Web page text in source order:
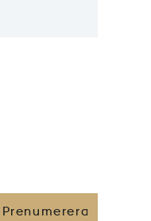
Prenumerera